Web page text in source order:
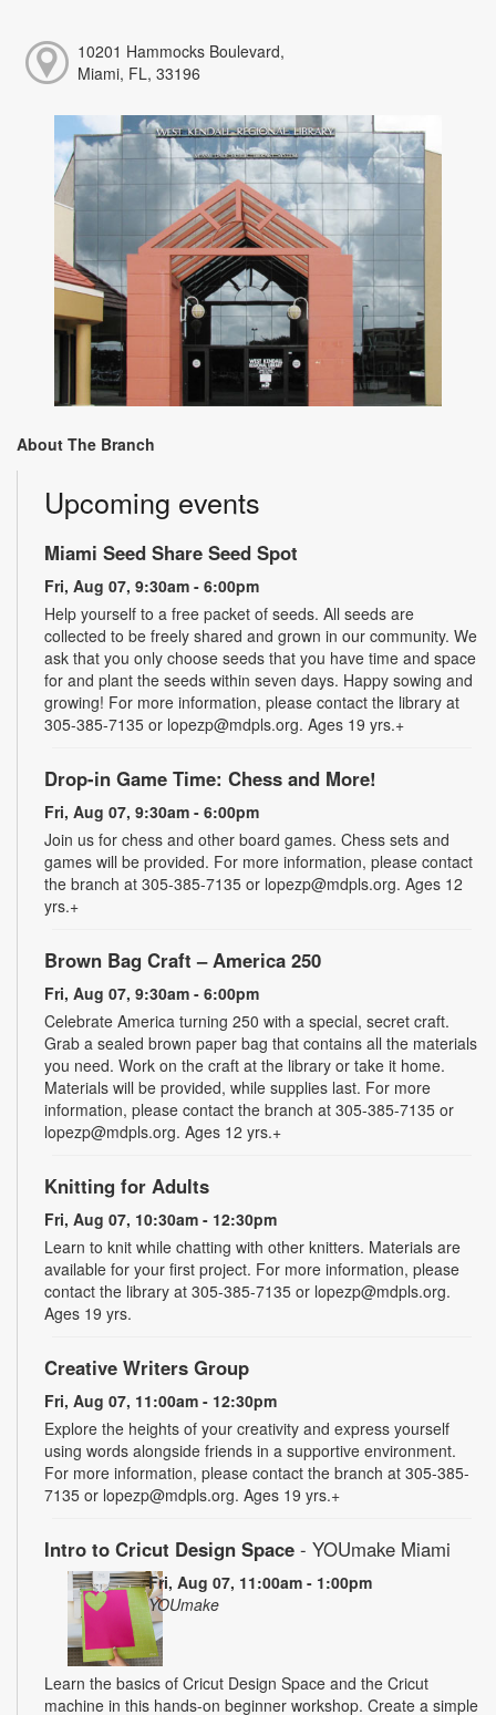
10201 Hammocks Boulevard,
Miami, FL, 33196
About The Branch
Upcoming events
Miami Seed Share Seed Spot
Fri, Aug 07, 9:30am - 6:00pm
Help yourself to a free packet of seeds. All seeds are
collected to be freely shared and grown in our community. We
ask that you only choose seeds that you have time and space
for and plant the seeds within seven days. Happy sowing and
growing! For more information, please contact the library at
305-385-7135 or lopezp@mdpls.org. Ages 19 yrs.+
Drop-in Game Time: Chess and More!
Fri, Aug 07, 9:30am - 6:00pm
Join us for chess and other board games. Chess sets and
games will be provided. For more information, please contact
the branch at 305-385-7135 or lopezp@mdpls.org. Ages 12
yrs.+
Brown Bag Craft – America 250
Fri, Aug 07, 9:30am - 6:00pm
Celebrate America turning 250 with a special, secret craft.
Grab a sealed brown paper bag that contains all the materials
you need. Work on the craft at the library or take it home.
Materials will be provided, while supplies last. For more
information, please contact the branch at 305-385-7135 or
lopezp@mdpls.org. Ages 12 yrs.+
Knitting for Adults
Fri, Aug 07, 10:30am - 12:30pm
Learn to knit while chatting with other knitters. Materials are
available for your first project. For more information, please
contact the library at 305-385-7135 or lopezp@mdpls.org.
Ages 19 yrs.
Creative Writers Group
Fri, Aug 07, 11:00am - 12:30pm
Explore the heights of your creativity and express yourself
using words alongside friends in a supportive environment.
For more information, please contact the branch at 305-385-
7135 or lopezp@mdpls.org. Ages 19 yrs.+
Intro to Cricut Design Space - YOUmake Miami
Fri, Aug 07, 11:00am - 1:00pm
YOUmake
Learn the basics of Cricut Design Space and the Cricut
machine in this hands-on beginner workshop. Create a simple